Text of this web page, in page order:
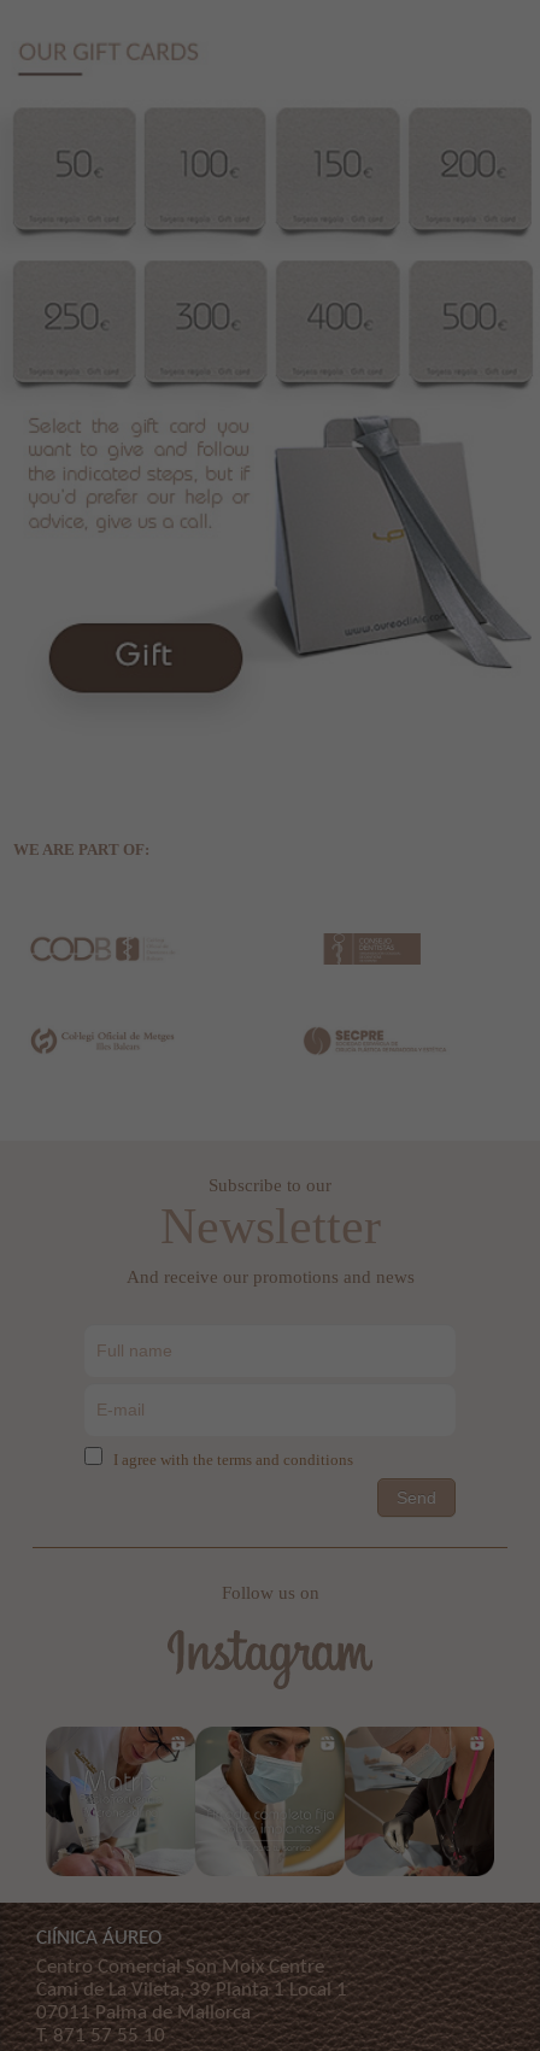
WE ARE PART OF:
Subscribe to our
Newsletter
And receive our promotions and news
I agree with the terms and conditions
Send
Follow us on
ClÍNICA ÁUREO
Centro Comercial Son Moix Centre
Cami de La Vileta, 39 Planta 1 Local 1
07011 Palma de Mallorca
T. 871 57 55 10